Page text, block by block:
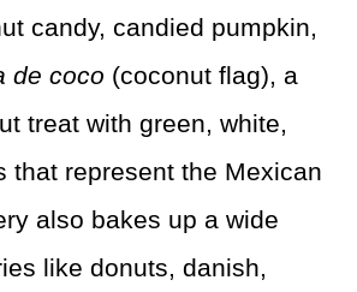
candy, candied pumpkin,
de coco (coconut flag), a
treat with green, white,
that represent the Mexican
also bakes up a wide
like donuts, danish,